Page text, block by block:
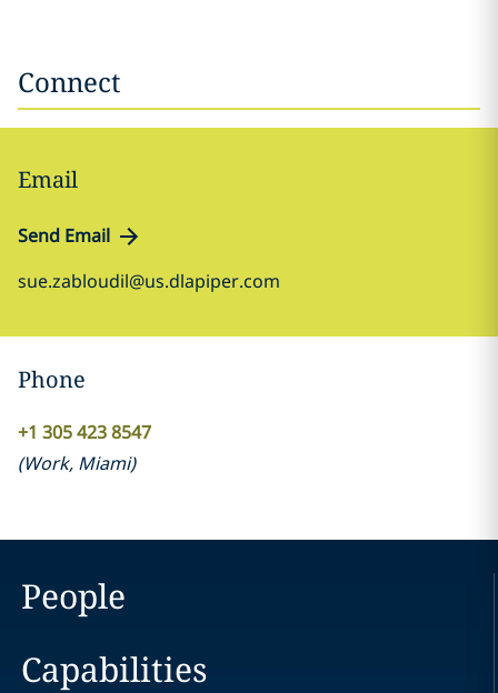
Connect
Email
Send Email
sue.zabloudil@us.dlapiper.com
Phone
+1 305 423 8547
(Work, Miami)
People
Capabilities